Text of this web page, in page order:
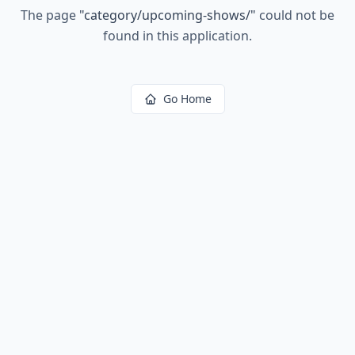
The page "category/upcoming-shows/" could not be
found in this application.
Go Home